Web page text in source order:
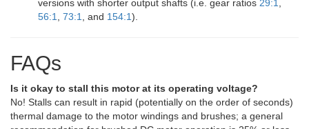
versions with shorter output shafts (i.e. gear ratios 29:1
56:1
73:1 , and 154:1).
FAQs
Is it okay to stall this motor at its operating voltage?
No! Stalls can result in rapid (potentially on the order of seconds)
thermal damage to the motor windings and brushes; a general